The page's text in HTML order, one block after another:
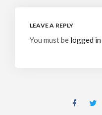
LEAVE A REPLY
You must be logged in